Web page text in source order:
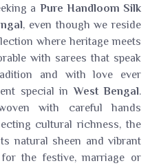
a Pure Handloom Silk
, even though we reside
where heritage meets
with sarees that speak
and with love ever
special inWest Bengal.
with careful hands
cultural richness, the
natural sheen and vibrant
the festive, marriage or